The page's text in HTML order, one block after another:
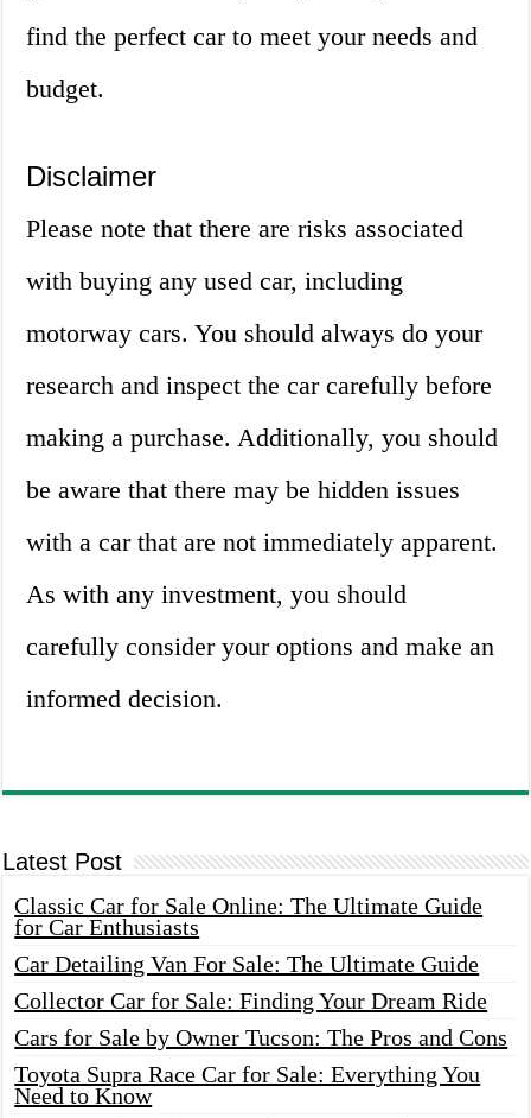
find the perfect car to meet your needs and
budget.
Disclaimer
Please note that there are risks associated
with buying any used car, including
motorway cars. You should always do your
research and inspect the car carefully before
making a purchase. Additionally, you should
be aware that there may be hidden issues
with a car that are not immediately apparent.
As with any investment, you should
carefully consider your options and make an
informed decision.
Latest Post
Classic Car for Sale Online: The Ultimate Guide
for Car Enthusiasts
Car Detailing Van For Sale: The Ultimate Guide
Collector Car for Sale: Finding Your Dream Ride
Cars for Sale by Owner Tucson: The Pros and Cons
Toyota Supra Race Car for Sale: Everything You
Need to Know